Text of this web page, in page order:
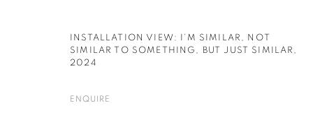
INSTALLATION VIEW: I’M SIMILAR, NOT
SIMILAR TO SOMETHING, BUT JUST SIMILAR ,
2024
ENQUIRE